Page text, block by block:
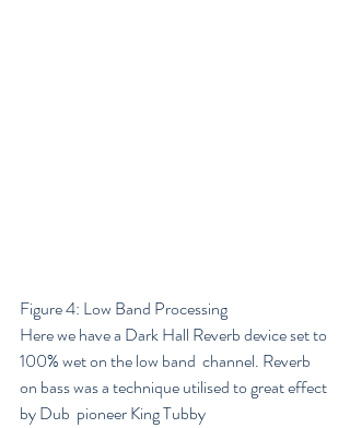
Figure 4: Low Band Processing
Here we have a Dark Hall Reverb device set to
100% wet on the low band  channel. Reverb
on bass was a technique utilised to great effect
by Dub  pioneer King Tubby